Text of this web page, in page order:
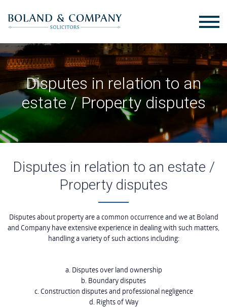
Disputes in relation to an
estate / Property disputes
Disputes in relation to an estate /
Property disputes
Disputes about property are a common occurrence and we at Boland
and Company have extensive experience in dealing with such matters,
handling a variety of such actions including:
a. Disputes over land ownership
b. Boundary disputes
c. Construction disputes and professional negligence
d. Rights of Way